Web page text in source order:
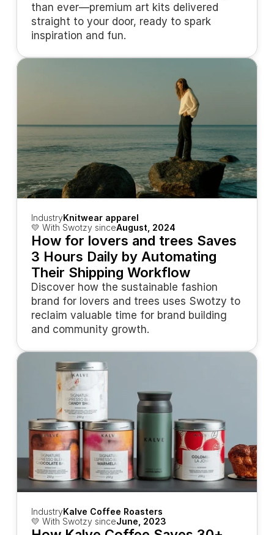
than ever—premium art kits delivered
straight to your door, ready to spark
inspiration and fun.
IndustryKnitwear apparel
💛 With Swotzy sinceAugust, 2024
How for lovers and trees Saves
3 Hours Daily by Automating
Their Shipping Workflow
Discover how the sustainable fashion
brand for lovers and trees uses Swotzy to
reclaim valuable time for brand building
and community growth.
IndustryKalve Coffee Roasters
💛 With Swotzy sinceJune, 2023